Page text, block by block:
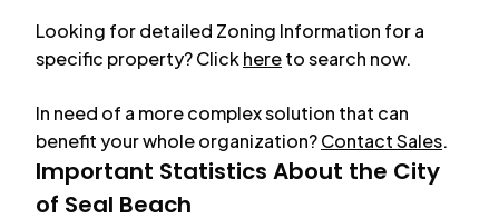
Looking for detailed Zoning Information for a
specific property? Clickhereto search now.
In need of a more complex solution that can
benefit your whole organization?Contact Sales.
Important Statistics About the City
of Seal Beach